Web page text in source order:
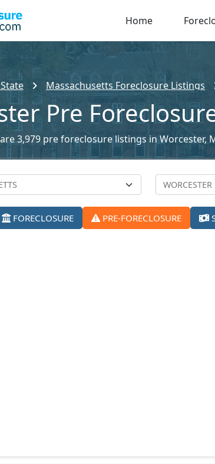
Home
Massachusetts Foreclosure Listings
Pre
3,979 pre foreclosure listings in Worcester,
FORECLOSURE PRE-FORECLOSURE